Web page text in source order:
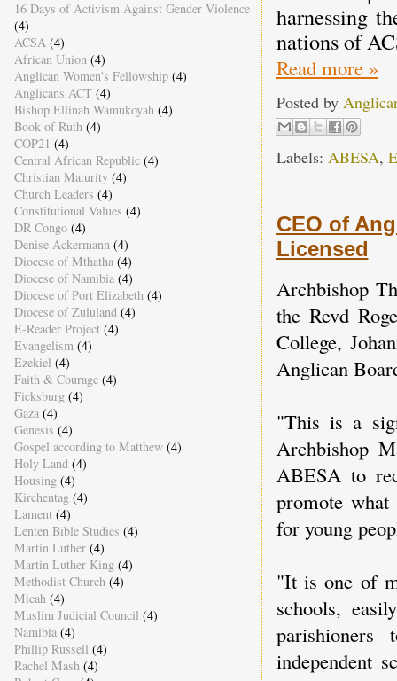
harnessing
nations of
Read more »
Posted by
Labels: ABESA,
CEO of
Licensed
Archbishop
the Revd
College,
Anglican
"This is a
Archbishop
ABESA to
promote
for young
"It is one of
schools,
independent
16 Days of Activism Against Gender Violence
(4)
ACSA (4)
African Union (4)
Anglican Women's Fellowship (4)
Anglicans ACT (4)
Bishop Ellinah Wamukoyah (4)
Book of Ruth (4)
COP21 (4)
Central African Republic (4)
Christian Maturity (4)
Church Leaders (4)
Constitutional Values (4)
DR Congo (4)
Denise Ackermann (4)
Diocese of Mthatha (4)
Diocese of Namibia (4)
Diocese of Port Elizabeth (4)
Diocese of Zululand (4)
E-Reader Project (4)
Evangelism (4)
Ezekiel (4)
Faith & Courage (4)
Ficksburg (4)
Gaza (4)
Genesis (4)
Gospel according to Matthew (4)
Holy Land (4)
Housing (4)
Kirchentag (4)
Lament (4)
Lenten Bible Studies (4)
Martin Luther (4)
Martin Luther King (4)
Methodist Church (4)
Micah (4)
Muslim Judicial Council (4)
Namibia (4)
Phillip Russell (4)
Rachel Mash (4)